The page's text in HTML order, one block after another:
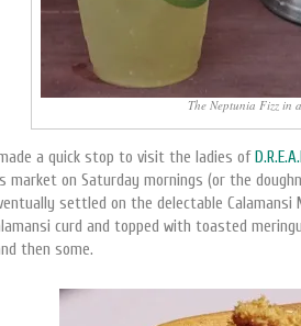
The Neptunia Fizz in
a quick stop to visit the ladies of
market on Saturday mornings (or the
settled on the delectable Calamansi
curd and topped with toasted
then some.